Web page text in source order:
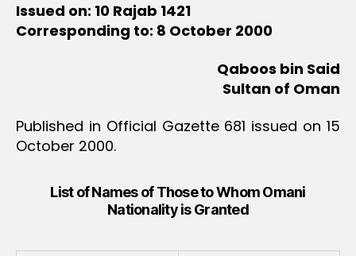
Issued on: 10 Rajab 1421
Corresponding to: 8 October 2000
Qaboos bin Said
Sultan of Oman
Published in Official Gazette 681 issued on 15
October 2000.
List of Names of Those to Whom Omani
Nationality is Granted